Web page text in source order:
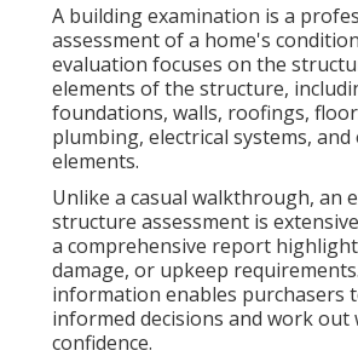
A building examination is a
assessment of a home's
evaluation focuses on the
elements of the structure,
foundations, walls, roofings,
plumbing, electrical systems,
elements.
Unlike a casual walkthrough, an
structure assessment is
a comprehensive report
damage, or upkeep
information enables purchasers
informed decisions and work out
confidence.